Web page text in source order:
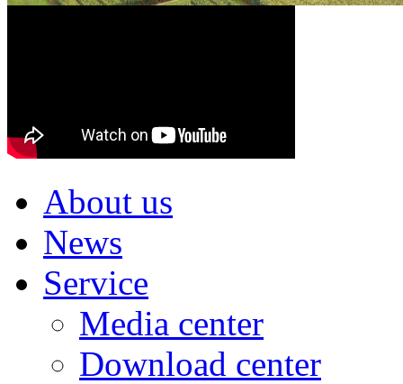
About us
News
Service
Media center
Download center